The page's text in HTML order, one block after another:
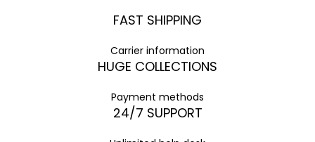
FAST SHIPPING
Carrier information
HUGE COLLECTIONS
Payment methods
24/7 SUPPORT